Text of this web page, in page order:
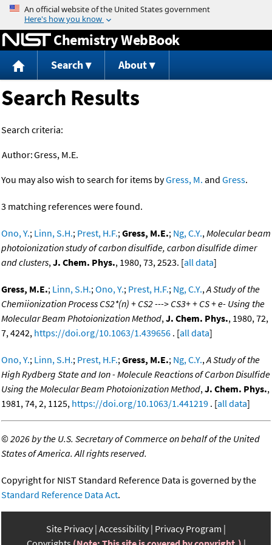
Jump to content
Chemistry WebBook
Search About
Search Results
Search criteria:
Author:Gress, M.E.
You may also wish to search for items byGress, M. and Gress.
3 matching references were found.
Ono, Y.; Linn, S.H.; Prest, H.F.;Gress, M.E.; Ng, C.Y.,Molecular beam
photoionization study of carbon disulfide, carbon disulfide dimer
and clusters,J. Chem. Phys., 1980, 73, 2523. [all data]
Gress, M.E.; Linn, S.H.;Ono, Y.; Prest, H.F.; Ng, C.Y.,A Study of the
Chemiionization Process CS2*(n) + CS2 ---> CS3+ + CS + e- Using the
Molecular Beam Photoionization Method,J. Chem. Phys., 1980, 72,
7, 4242, https://doi.org/10.1063/1.439656 . [all data]
Ono, Y.; Linn, S.H.; Prest, H.F.;Gress, M.E.; Ng, C.Y.,A Study of the
High Rydberg State and Ion - Molecule Reactions of Carbon Disulfide
Using the Molecular Beam Photoionization Method,J. Chem. Phys.,
1981, 74, 2, 1125, https://doi.org/10.1063/1.441219 . [all data]
©2026 by the U.S. Secretary of Commerce on behalf of the United
States of America. All rights reserved.
Copyright for NIST Standard Reference Data is governed by the
Standard Reference Data Act.
Site Privacy Accessibility Privacy Program